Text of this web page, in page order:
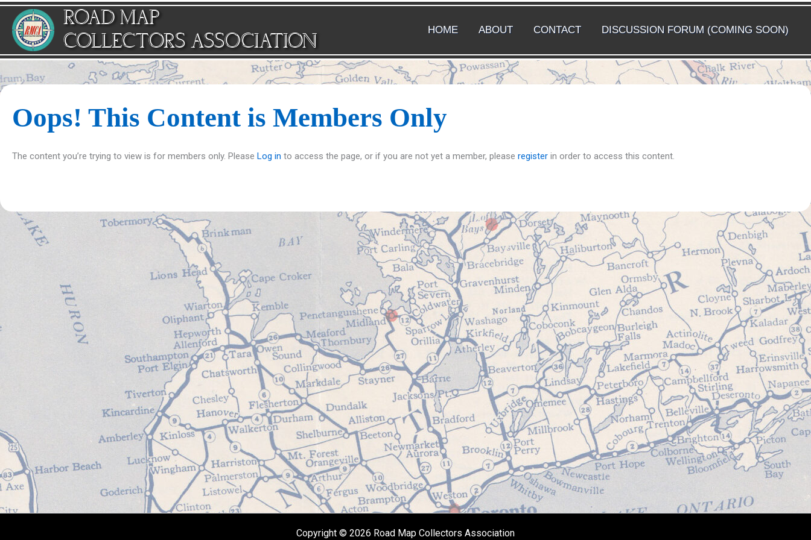
Skip
content
ROAD MAP
COLLECTORS ASSOCIATION
HOME ABOUT CONTACT DISCUSSION FORUM (COMING SOON)
Oops! This Content is Members Only
The content you’re trying to view is for members only. Please Log in to access the page, or if you are not yet a member, please register in order to access this content.
Copyright © 2026 Road Map Collectors Association